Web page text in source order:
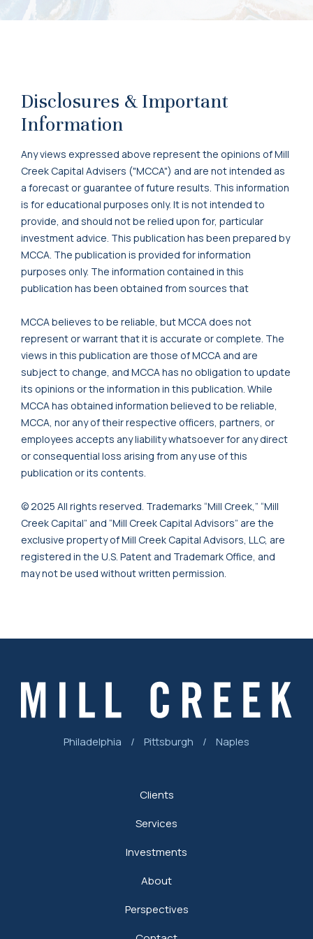
Disclosures & Important
Information
Any views expressed above represent the opinions of Mill
Creek Capital Advisers ("MCCA") and are not intended as
a forecast or guarantee of future results. This information
is for educational purposes only. It is not intended to
provide, and should not be relied upon for, particular
investment advice. This publication has been prepared by
MCCA. The publication is provided for information
purposes only. The information contained in this
publication has been obtained from sources that
MCCA believes to be reliable, but MCCA does not
represent or warrant that it is accurate or complete. The
views in this publication are those of MCCA and are
subject to change, and MCCA has no obligation to update
its opinions or the information in this publication. While
MCCA has obtained information believed to be reliable,
MCCA, nor any of their respective officers, partners, or
employees accepts any liability whatsoever for any direct
or consequential loss arising from any use of this
publication or its contents.
© 2025 All rights reserved. Trademarks “Mill Creek,” “Mill
Creek Capital” and “Mill Creek Capital Advisors” are the
exclusive property of Mill Creek Capital Advisors, LLC, are
registered in the U.S. Patent and Trademark Office, and
may not be used without written permission.
Philadelphia / Pittsburgh / Naples
Clients
Services
Investments
About
Perspectives